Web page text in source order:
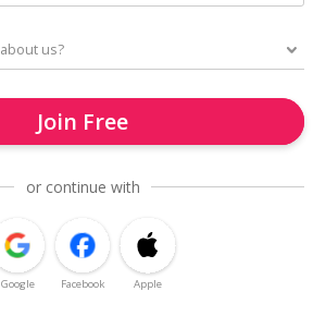
Join Free
or continue with
Google Facebook Apple